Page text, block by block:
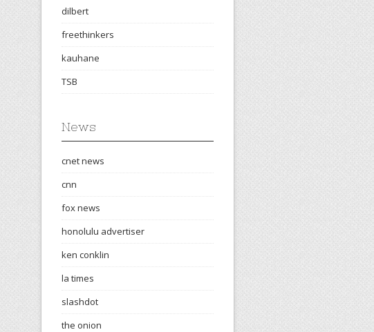
dilbert
freethinkers
kauhane
TSB
News
cnet news
cnn
fox news
honolulu advertiser
ken conklin
la times
slashdot
the onion